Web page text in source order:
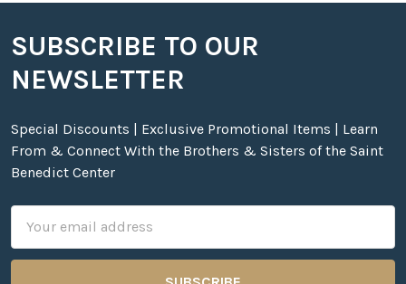
Footer
SUBSCRIBE TO OUR
NEWSLETTER
Special Discounts | Exclusive Promotional Items | Learn
From & Connect With the Brothers & Sisters of the Saint
Benedict Center
Address